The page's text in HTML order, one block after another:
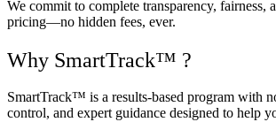
We commit to complete transparency, fairness,
pricing—no hidden fees, ever.
Why SmartTrack™ ?
SmartTrack™ is a results-based program with
control, and expert guidance designed to help